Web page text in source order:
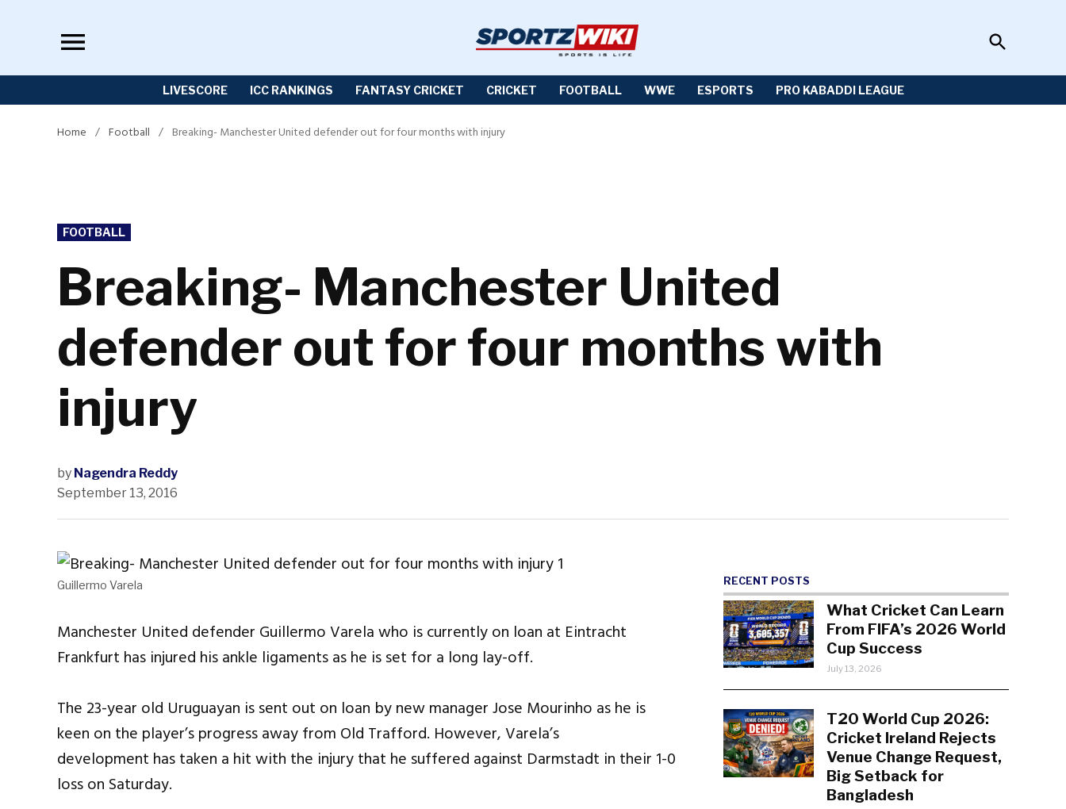
Open
Search
LIVESCORE ICC RANKINGS FANTASY CRICKET CRICKET FOOTBALL WWE ESPORTS PRO KABADDI LEAGUE
Home / Football / Breaking- Manchester United defender out for four months with injury
POSTED
IN
FOOTBALL
Breaking- Manchester United
defender out for four months with
injury
by Nagendra Reddy
September 13, 2016
Guillermo Varela
Manchester United defender Guillermo Varela who is currently on loan at Eintracht
Frankfurt has injured his ankle ligaments as he is set for a long lay-off.
The 23-year old Uruguayan is sent out on loan by new manager Jose Mourinho as he is
keen on the player’s progress away from Old Trafford. However, Varela’s
development has taken a hit with the injury that he suffered against Darmstadt in their 1-0
loss on Saturday.
RECENT POSTS
What Cricket Can Learn
From FIFA’s 2026 World
Cup Success
July 13, 2026
T20 World Cup 2026:
Cricket Ireland Rejects
Venue Change Request,
Big Setback for
Bangladesh